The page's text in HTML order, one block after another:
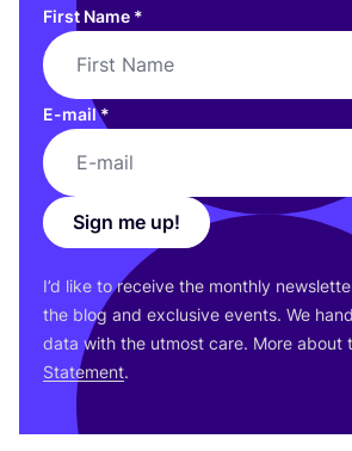
First Name *
E-mail*
Sign me up!
I’d like to receive the monthly
the blog and exclusive events. We
data with the utmost care. More about
Statement.